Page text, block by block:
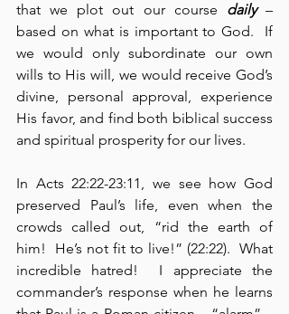
that we plot out our course daily –
based on what is important to God.  If
we would only subordinate our own
wills to His will, we would receive God’s
divine, personal approval, experience
His favor, and find both biblical success
and spiritual prosperity for our lives.
In Acts 22:22-23:11, we see how God
preserved Paul’s life, even when the
crowds called out, “rid the earth of
him!  He’s not fit to live!” (22:22).  What
incredible hatred!  I appreciate the
commander’s response when he learns